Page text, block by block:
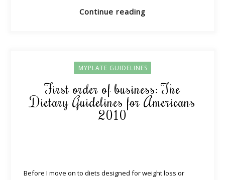
Continue reading
MYPLATE GUIDELINES
First order of business: The
Dietary Guidelines for Americans
2010
Before I move on to diets designed for weight loss or